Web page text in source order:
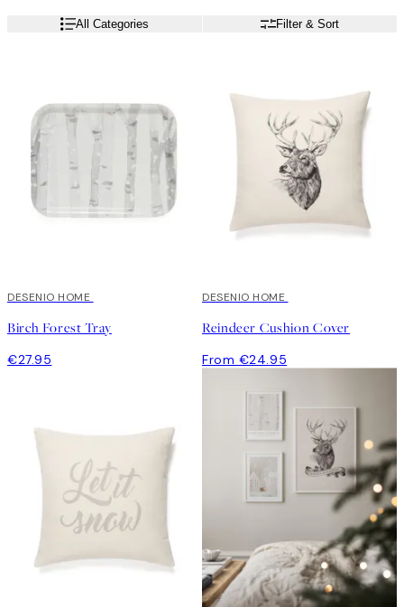
All Categories Filter & Sort
DESENIO HOME
Birch Forest Tray
€27.95
DESENIO HOME
Reindeer Cushion Cover
From €24.95